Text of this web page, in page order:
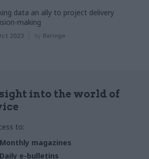
data an ally to project delivery
making
2023 by Baringa
into the world of
to:
Monthly magazines
Daily e-bulletins